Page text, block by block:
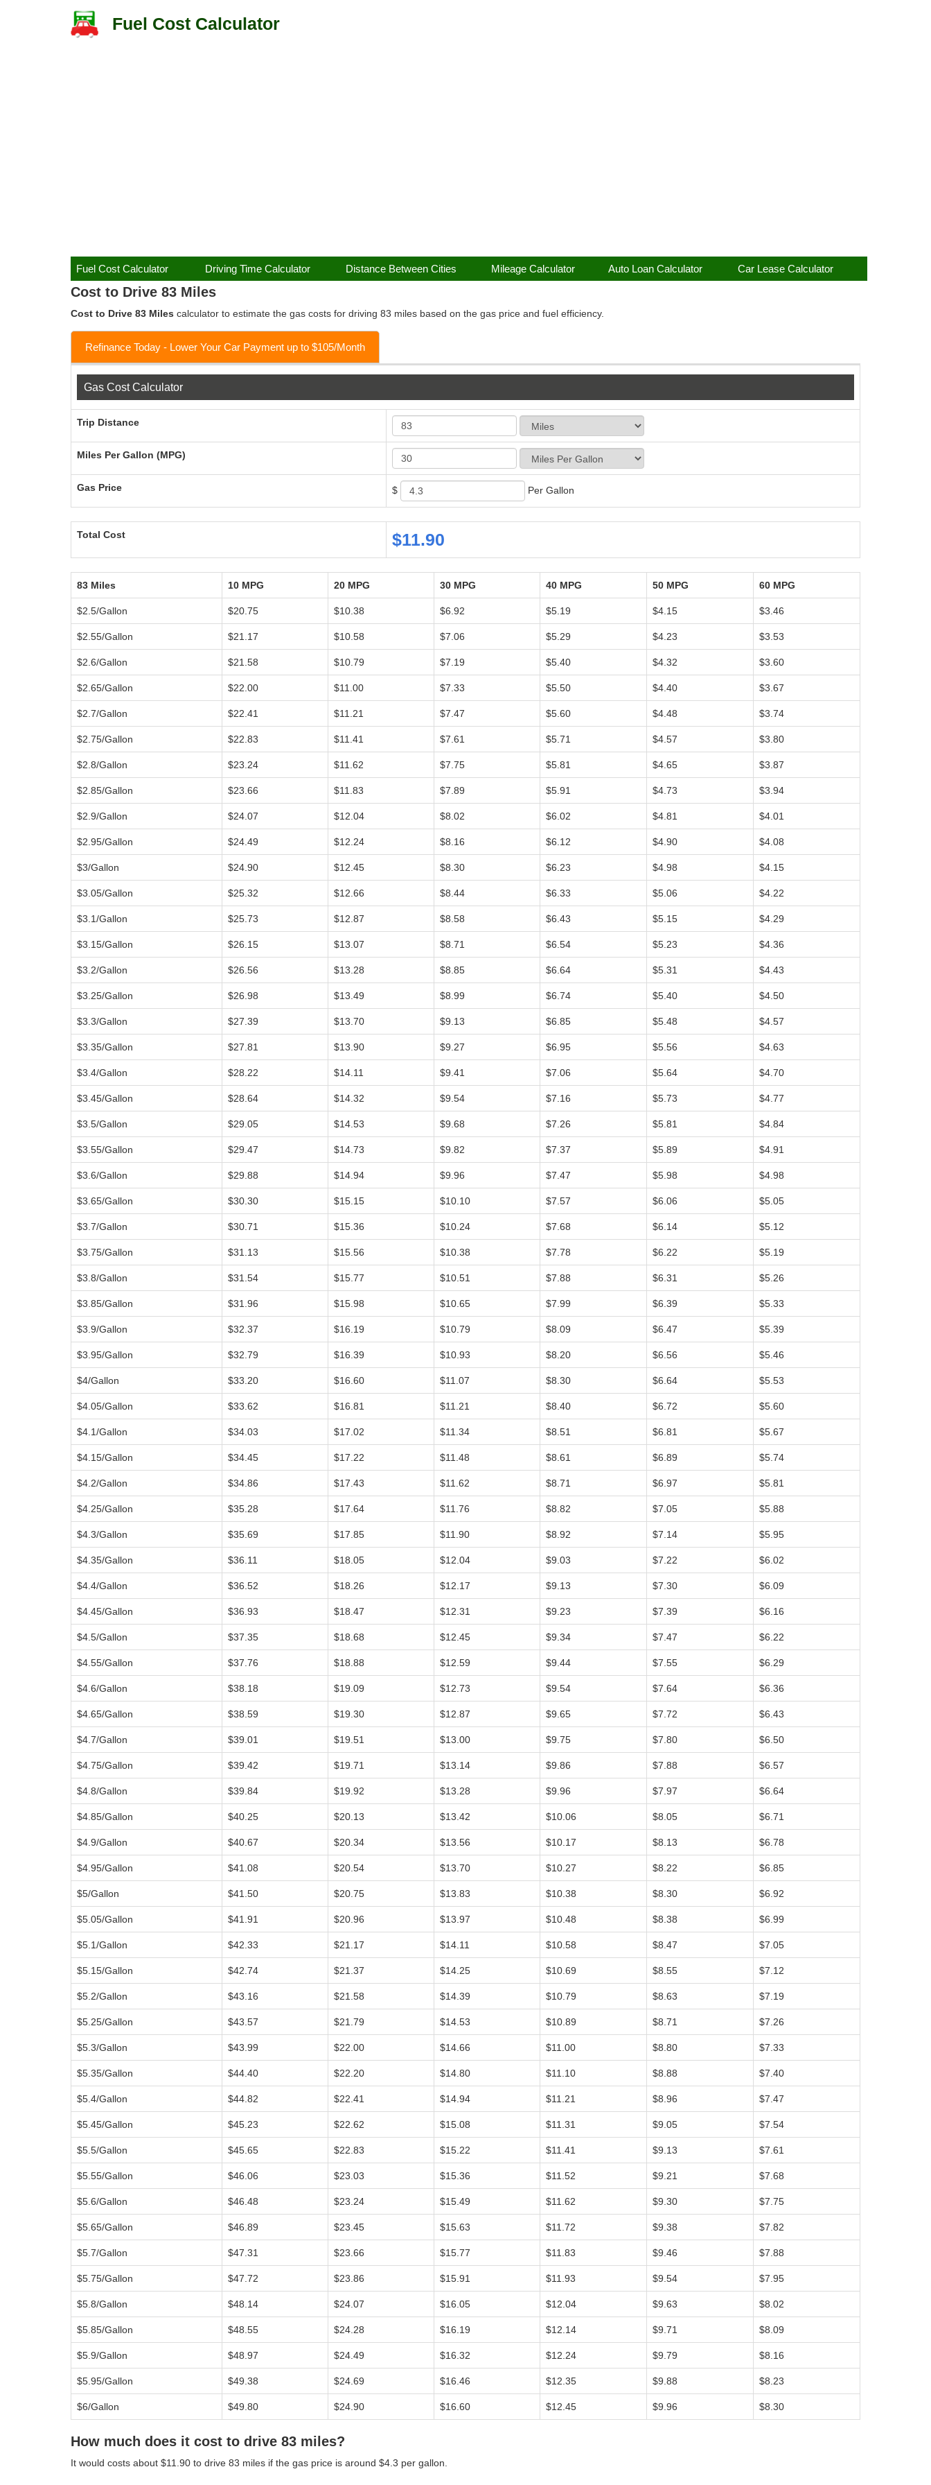
Fuel Cost Calculator
Fuel Cost Calculator Driving Time Calculator Distance Between Cities Mileage Calculator Auto Loan Calculator Car Lease Calculator
Cost to Drive 83 Miles
Cost to Drive 83 Miles calculator to estimate the gas costs for driving 83 miles based on the gas price and fuel efficiency.
Refinance Today - Lower Your Car Payment up to $105/Month
Gas Cost Calculator
Trip Distance
Miles Per Gallon (MPG)
Gas Price $ Per Gallon
Total Cost $11.90
83 Miles 10 MPG 20 MPG 30 MPG 40 MPG 50 MPG 60 MPG
$2.5/Gallon $20.75 $10.38 $6.92 $5.19 $4.15 $3.46
$2.55/Gallon $21.17 $10.58 $7.06 $5.29 $4.23 $3.53
$2.6/Gallon $21.58 $10.79 $7.19 $5.40 $4.32 $3.60
$2.65/Gallon $22.00 $11.00 $7.33 $5.50 $4.40 $3.67
$2.7/Gallon $22.41 $11.21 $7.47 $5.60 $4.48 $3.74
$2.75/Gallon $22.83 $11.41 $7.61 $5.71 $4.57 $3.80
$2.8/Gallon $23.24 $11.62 $7.75 $5.81 $4.65 $3.87
$2.85/Gallon $23.66 $11.83 $7.89 $5.91 $4.73 $3.94
$2.9/Gallon $24.07 $12.04 $8.02 $6.02 $4.81 $4.01
$2.95/Gallon $24.49 $12.24 $8.16 $6.12 $4.90 $4.08
$3/Gallon $24.90 $12.45 $8.30 $6.23 $4.98 $4.15
$3.05/Gallon $25.32 $12.66 $8.44 $6.33 $5.06 $4.22
$3.1/Gallon $25.73 $12.87 $8.58 $6.43 $5.15 $4.29
$3.15/Gallon $26.15 $13.07 $8.71 $6.54 $5.23 $4.36
$3.2/Gallon $26.56 $13.28 $8.85 $6.64 $5.31 $4.43
$3.25/Gallon $26.98 $13.49 $8.99 $6.74 $5.40 $4.50
$3.3/Gallon $27.39 $13.70 $9.13 $6.85 $5.48 $4.57
$3.35/Gallon $27.81 $13.90 $9.27 $6.95 $5.56 $4.63
$3.4/Gallon $28.22 $14.11 $9.41 $7.06 $5.64 $4.70
$3.45/Gallon $28.64 $14.32 $9.54 $7.16 $5.73 $4.77
$3.5/Gallon $29.05 $14.53 $9.68 $7.26 $5.81 $4.84
$3.55/Gallon $29.47 $14.73 $9.82 $7.37 $5.89 $4.91
$3.6/Gallon $29.88 $14.94 $9.96 $7.47 $5.98 $4.98
$3.65/Gallon $30.30 $15.15 $10.10 $7.57 $6.06 $5.05
$3.7/Gallon $30.71 $15.36 $10.24 $7.68 $6.14 $5.12
$3.75/Gallon $31.13 $15.56 $10.38 $7.78 $6.22 $5.19
$3.8/Gallon $31.54 $15.77 $10.51 $7.88 $6.31 $5.26
$3.85/Gallon $31.96 $15.98 $10.65 $7.99 $6.39 $5.33
$3.9/Gallon $32.37 $16.19 $10.79 $8.09 $6.47 $5.39
$3.95/Gallon $32.79 $16.39 $10.93 $8.20 $6.56 $5.46
$4/Gallon $33.20 $16.60 $11.07 $8.30 $6.64 $5.53
$4.05/Gallon $33.62 $16.81 $11.21 $8.40 $6.72 $5.60
$4.1/Gallon $34.03 $17.02 $11.34 $8.51 $6.81 $5.67
$4.15/Gallon $34.45 $17.22 $11.48 $8.61 $6.89 $5.74
$4.2/Gallon $34.86 $17.43 $11.62 $8.71 $6.97 $5.81
$4.25/Gallon $35.28 $17.64 $11.76 $8.82 $7.05 $5.88
$4.3/Gallon $35.69 $17.85 $11.90 $8.92 $7.14 $5.95
$4.35/Gallon $36.11 $18.05 $12.04 $9.03 $7.22 $6.02
$4.4/Gallon $36.52 $18.26 $12.17 $9.13 $7.30 $6.09
$4.45/Gallon $36.93 $18.47 $12.31 $9.23 $7.39 $6.16
$4.5/Gallon $37.35 $18.68 $12.45 $9.34 $7.47 $6.22
$4.55/Gallon $37.76 $18.88 $12.59 $9.44 $7.55 $6.29
$4.6/Gallon $38.18 $19.09 $12.73 $9.54 $7.64 $6.36
$4.65/Gallon $38.59 $19.30 $12.87 $9.65 $7.72 $6.43
$4.7/Gallon $39.01 $19.51 $13.00 $9.75 $7.80 $6.50
$4.75/Gallon $39.42 $19.71 $13.14 $9.86 $7.88 $6.57
$4.8/Gallon $39.84 $19.92 $13.28 $9.96 $7.97 $6.64
$4.85/Gallon $40.25 $20.13 $13.42 $10.06 $8.05 $6.71
$4.9/Gallon $40.67 $20.34 $13.56 $10.17 $8.13 $6.78
$4.95/Gallon $41.08 $20.54 $13.70 $10.27 $8.22 $6.85
$5/Gallon $41.50 $20.75 $13.83 $10.38 $8.30 $6.92
$5.05/Gallon $41.91 $20.96 $13.97 $10.48 $8.38 $6.99
$5.1/Gallon $42.33 $21.17 $14.11 $10.58 $8.47 $7.05
$5.15/Gallon $42.74 $21.37 $14.25 $10.69 $8.55 $7.12
$5.2/Gallon $43.16 $21.58 $14.39 $10.79 $8.63 $7.19
$5.25/Gallon $43.57 $21.79 $14.53 $10.89 $8.71 $7.26
$5.3/Gallon $43.99 $22.00 $14.66 $11.00 $8.80 $7.33
$5.35/Gallon $44.40 $22.20 $14.80 $11.10 $8.88 $7.40
$5.4/Gallon $44.82 $22.41 $14.94 $11.21 $8.96 $7.47
$5.45/Gallon $45.23 $22.62 $15.08 $11.31 $9.05 $7.54
$5.5/Gallon $45.65 $22.83 $15.22 $11.41 $9.13 $7.61
$5.55/Gallon $46.06 $23.03 $15.36 $11.52 $9.21 $7.68
$5.6/Gallon $46.48 $23.24 $15.49 $11.62 $9.30 $7.75
$5.65/Gallon $46.89 $23.45 $15.63 $11.72 $9.38 $7.82
$5.7/Gallon $47.31 $23.66 $15.77 $11.83 $9.46 $7.88
$5.75/Gallon $47.72 $23.86 $15.91 $11.93 $9.54 $7.95
$5.8/Gallon $48.14 $24.07 $16.05 $12.04 $9.63 $8.02
$5.85/Gallon $48.55 $24.28 $16.19 $12.14 $9.71 $8.09
$5.9/Gallon $48.97 $24.49 $16.32 $12.24 $9.79 $8.16
$5.95/Gallon $49.38 $24.69 $16.46 $12.35 $9.88 $8.23
$6/Gallon $49.80 $24.90 $16.60 $12.45 $9.96 $8.30
How much does it cost to drive 83 miles?
It would costs about $11.90 to drive 83 miles if the gas price is around $4.3 per gallon.